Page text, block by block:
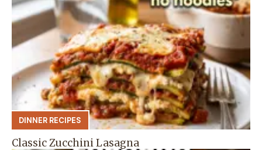
DINNER RECIPES
Classic Zucchini Lasagna